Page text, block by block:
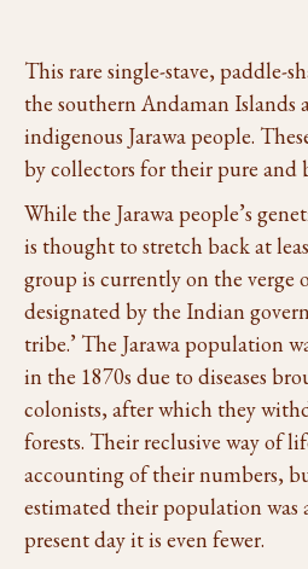
This rare single-stave, paddle-
the southern Andaman Islands
indigenous Jarawa people.
by collectors for their pure and
While the Jarawa people’s
is thought to stretch back at
group is currently on the verge
designated by the Indian
tribe.’ The Jarawa population
in the 1870s due to diseases
colonists, after which they
forests. Their reclusive way of
accounting of their numbers,
estimated their population was
present day it is even fewer.